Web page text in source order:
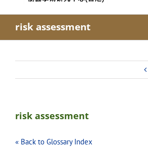
risk assessment
risk assessment
« Back to Glossary Index